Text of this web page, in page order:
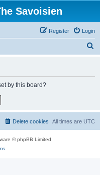
Savoisien
Login
Register
by this board?
All times are UTC
Delete cookies
© phpBB Limited